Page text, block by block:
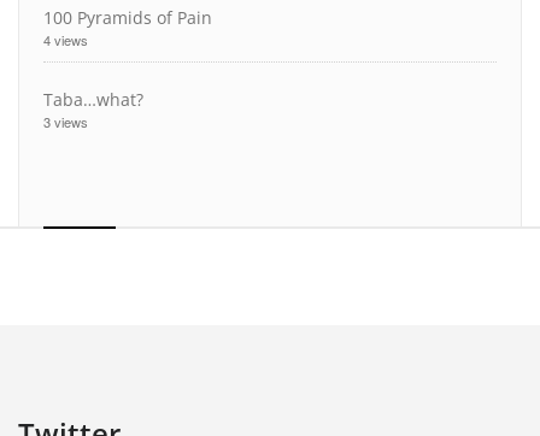
100 Pyramids of Pain
4 views
Taba…what?
3 views